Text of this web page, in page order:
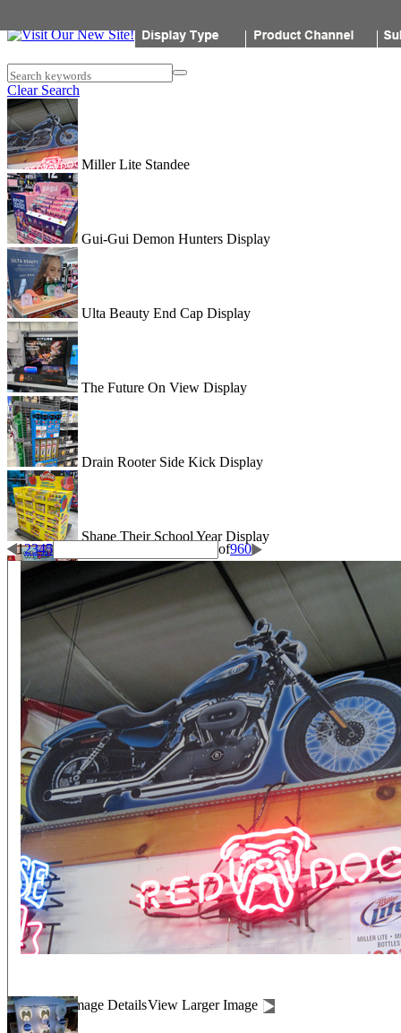
Search keywords
Clear Search
Miller Lite Standee
Gui-Gui Demon Hunters Display
Ulta Beauty End Cap Display
The Future On View Display
Drain Rooter Side Kick Display
Shape Their School Year Display
Wigglitz Dump Bin Floor Display
Be Dazzled End Cap Display
Shiseido Counter Display
Drives In 10k Floor Display
Peach Is Here Floor Display
12345 of960
Image DetailsView Larger Image